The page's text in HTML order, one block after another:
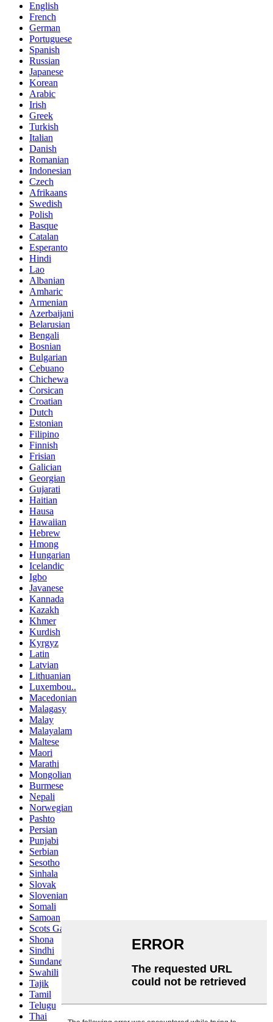
English
French
German
Portuguese
Spanish
Russian
Japanese
Korean
Arabic
Irish
Greek
Turkish
Italian
Danish
Romanian
Indonesian
Czech
Afrikaans
Swedish
Polish
Basque
Catalan
Esperanto
Hindi
Lao
Albanian
Amharic
Armenian
Azerbaijani
Belarusian
Bengali
Bosnian
Bulgarian
Cebuano
Chichewa
Corsican
Croatian
Dutch
Estonian
Filipino
Finnish
Frisian
Galician
Georgian
Gujarati
Haitian
Hausa
Hawaiian
Hebrew
Hmong
Hungarian
Icelandic
Igbo
Javanese
Kannada
Kazakh
Khmer
Kurdish
Kyrgyz
Latin
Latvian
Lithuanian
Luxembou..
Macedonian
Malagasy
Malay
Malayalam
Maltese
Maori
Marathi
Mongolian
Burmese
Nepali
Norwegian
Pashto
Persian
Punjabi
Serbian
Sesotho
Sinhala
Slovak
Slovenian
Somali
Samoan
Scots Gaelic
Shona
Sindhi
Sundanese
Swahili
Tajik
Tamil
Telugu
Thai